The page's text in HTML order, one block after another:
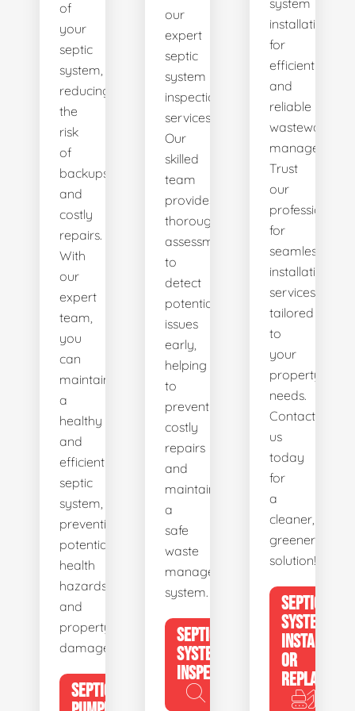
of
your
septic
system,
reducing
the
risk
of
backups
and
costly
repairs.
With
our
expert
team,
you
can
maintain
a
healthy
and
efficient
septic
system,
preventing
potential
health
hazards
and
property
damage.
SEPTIC
our
expert
septic
system
inspection
services.
Our
skilled
team
provides
thorough
assessments
to
detect
potential
issues
early,
helping
to
prevent
costly
repairs
and
maintain
a
safe
waste
management
system.
SEPTIC
SYSTEM
INSPECTION
system
installations
for
efficient
and
reliable
wastewater
management.
Trust
our
professionals
for
seamless
installation
services
tailored
to
your
property's
needs.
Contact
us
today
for
a
cleaner,
greener
solution!
SEPTIC
SYSTEM
INSTALL
OR
REPLACE